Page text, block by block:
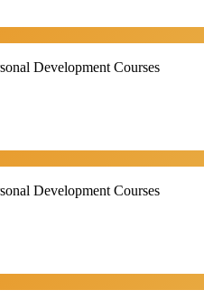
Development Courses
Development Courses